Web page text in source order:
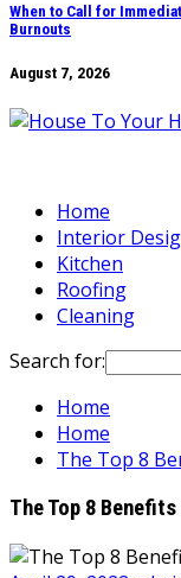
When to Call for
Burnouts
August 7, 2026
Home
Interior
Kitchen
Roofing
Cleaning
Search for:
Home
Home
The Top 8
The Top 8